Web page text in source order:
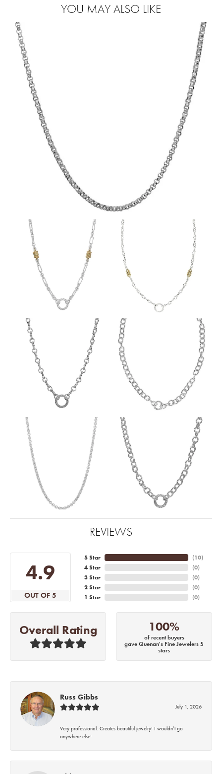
YOU MAY ALSO LIKE
REVIEWS
4.9
OUT OF 5
5 Star
4 Star
3 Star
2 Star
1 Star
(10)
(0)
(0)
(0)
(0)
Overall Rating 100%
of recent buyers
gave Quenan's Fine Jewelers 5
stars
Russ Gibbs
July 1, 2026
Very professional. Creates beautiful jewelry! I wouldn’t go
anywhere else!